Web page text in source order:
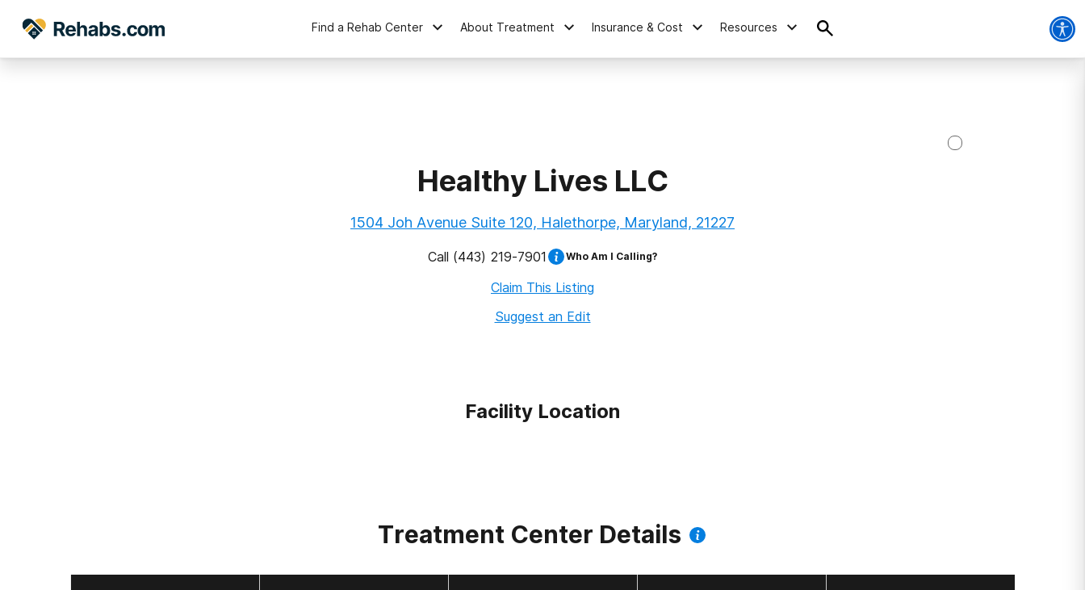
Find a Rehab Center About Treatment Insurance & Cost Resources
Healthy Lives LLC
1504 Joh Avenue Suite 120, Halethorpe, Maryland, 21227
Call (443) 219-7901 Who Am I Calling?
Claim This Listing
Suggest an Edit
Facility Location
Treatment Center Details